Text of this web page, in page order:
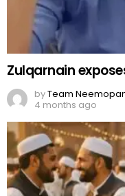
Zulqarnain
byTeam
4 months ago